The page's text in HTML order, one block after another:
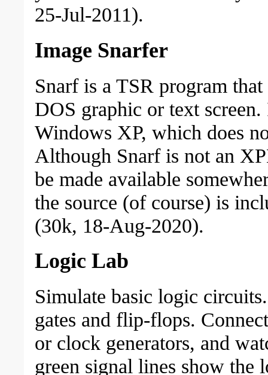
25-Jul-2011).
Image Snarfer
Snarf is a TSR program
DOS graphic or text
Windows XP, which does
Although Snarf is not an
be made available
the source (of course) is
(30k, 18-Aug-2020).
Logic Lab
Simulate basic logic
gates and flip-flops.
or clock generators, and
green signal lines show the